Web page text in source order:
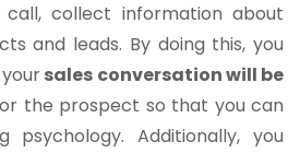
call, collect information about
and leads. By doing this, you
sales conversation will be
the prospect so that you can
psychology. Additionally, you